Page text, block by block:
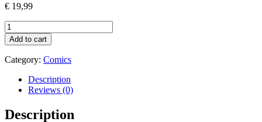
€ 19,99
FANTASTIC
FOUR
TP
VOL
AND
GRIMM
quantity
Add to cart
Category: Comics
Description
Reviews (0)
Description